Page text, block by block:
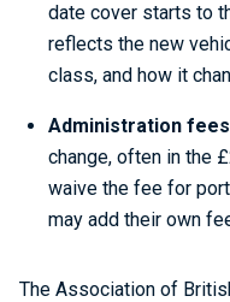
date cover starts to
reflects the new
class, and how it
Administration fees
change, often in the
waive the fee for
may add their own
The Association of